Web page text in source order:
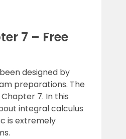
7 – Free
designed by
preparations. The
7. In this
integral calculus
is extremely